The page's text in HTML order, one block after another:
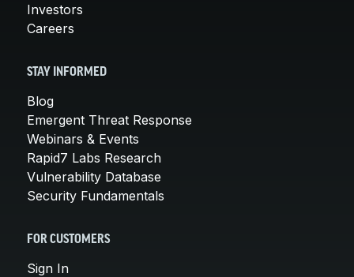
Investors
Careers
STAY INFORMED
Blog
Emergent Threat Response
Webinars & Events
Rapid7 Labs Research
Vulnerability Database
Security Fundamentals
FOR CUSTOMERS
Sign In